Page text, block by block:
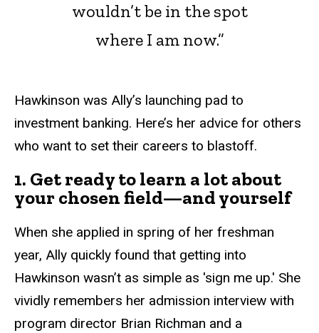
wouldn’t be in the spot
where I am now.”
Hawkinson was Ally’s launching pad to
investment banking. Here’s her advice for others
who want to set their careers to blastoff.
1. Get ready to learn a lot about
your chosen field—and yourself
When she applied in spring of her freshman
year, Ally quickly found that getting into
Hawkinson wasn’t as simple as 'sign me up.' She
vividly remembers her admission interview with
program director Brian Richman and a